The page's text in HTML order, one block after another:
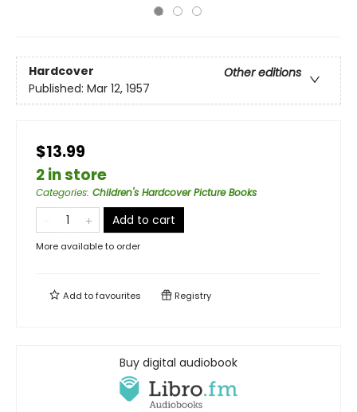
Hardcover
Other editions
Published: Mar 12, 1957
$13.99
2 in store
Categories: Children's Hardcover Picture Books
Add to cart
More available to order
Add tofavourites Registry
Buy digital audiobook